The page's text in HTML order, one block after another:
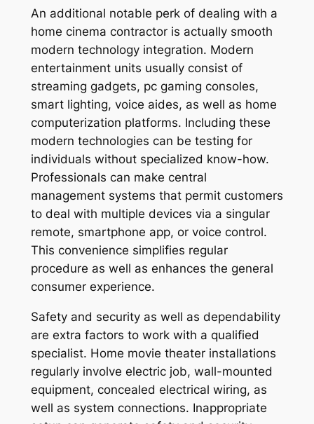
An additional notable perk of dealing with a
home cinema contractor is actually smooth
modern technology integration. Modern
entertainment units usually consist of
streaming gadgets, pc gaming consoles,
smart lighting, voice aides, as well as home
computerization platforms. Including these
modern technologies can be testing for
individuals without specialized know-how.
Professionals can make central
management systems that permit customers
to deal with multiple devices via a singular
remote, smartphone app, or voice control.
This convenience simplifies regular
procedure as well as enhances the general
consumer experience.
Safety and security as well as dependability
are extra factors to work with a qualified
specialist. Home movie theater installations
regularly involve electric job, wall-mounted
equipment, concealed electrical wiring, as
well as system connections. Inappropriate